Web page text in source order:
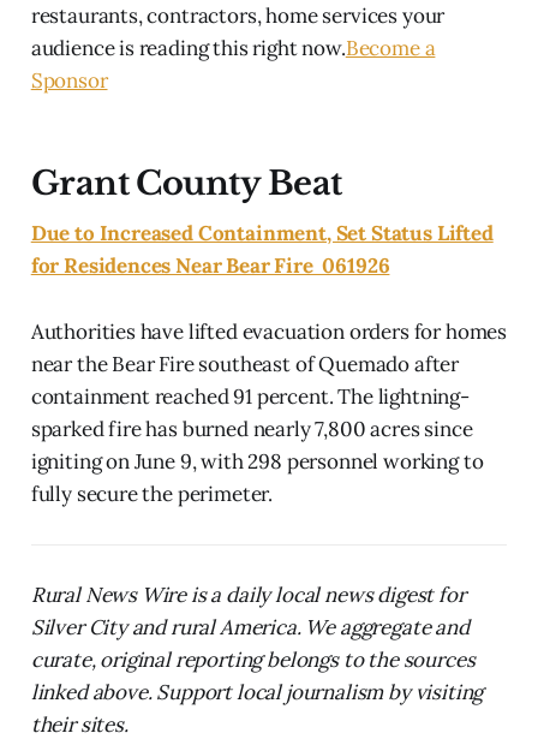
restaurants, contractors, home services your
audience is reading this right now.Become a
Sponsor
Grant County Beat
Due to Increased Containment, Set Status Lifted
for Residences Near Bear Fire 061926
Authorities have lifted evacuation orders for homes
near the Bear Fire southeast of Quemado after
containment reached 91 percent. The lightning-
sparked fire has burned nearly 7,800 acres since
igniting on June 9, with 298 personnel working to
fully secure the perimeter.
Rural News Wire is a daily local news digest for
Silver City and rural America. We aggregate and
curate, original reporting belongs to the sources
linked above. Support local journalism by visiting
their sites.